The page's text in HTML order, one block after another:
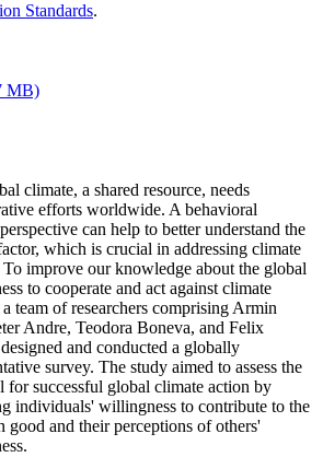
Standards.
MB)
climate, a shared resource, needs
efforts worldwide. A behavioral
can help to better understand the
which is crucial in addressing climate
To improve our knowledge about the global
to cooperate and act against climate
team of researchers comprising Armin
Andre, Teodora Boneva, and Felix
and conducted a globally
survey. The study aimed to assess the
for successful global climate action by
individuals' willingness to contribute to the
good and their perceptions of others'